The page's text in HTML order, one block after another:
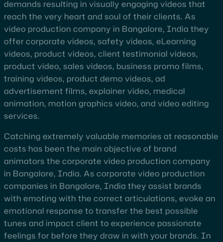
demands resulting in visually engaging videos that
reach the very heart and soul of their clients. As
video production company in Bangalore, India they
offer corporate videos, safety videos, eLearning
videos, product videos, client testimonial videos,
product video, sales videos, business promo films,
training videos, product demo videos, ad
advertisement films, explainer video, medical
animation, motion graphics video, and video editing
services.
Catching extremely valuable memories at reasonable
costs has been the main objective of brand
animators the corporate video production company
in Bangalore, India. As corporate video production
companies in Bangalore, India they assist brands
with emoting with the correct articulations, evoke an
emotional response to transfer the best possible
tunes and impact client to experience passionate
feelings for before they draw in with your brands. In